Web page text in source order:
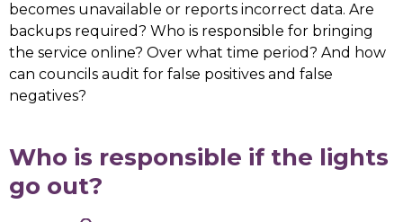
becomes unavailable or reports incorrect data. Are
backups required? Who is responsible for bringing
the service online? Over what time period? And how
can councils audit for false positives and false
negatives?
Who is responsible if the lights
go out?